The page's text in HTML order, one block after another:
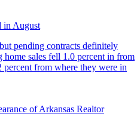
in August
pending contracts definitely
sales fell 1.0 percent in from
from where they were in
of Arkansas Realtor